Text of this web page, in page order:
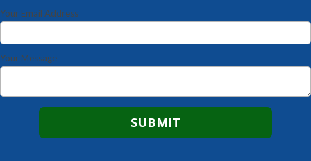
Your Email Address
Your Message